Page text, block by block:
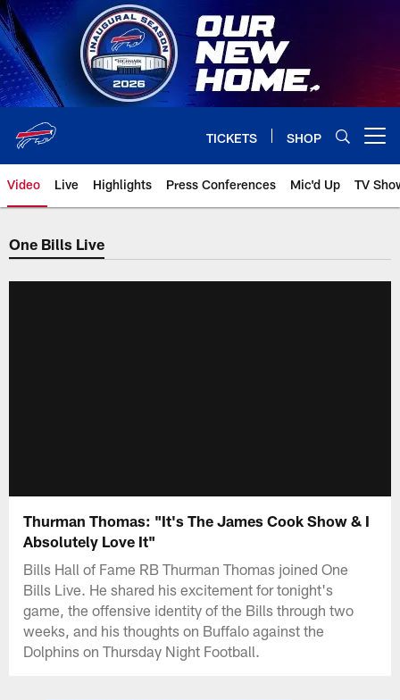
Skip
to
main
content
TICKETS SHOP
Video Live Highlights Press Conferences Mic'd Up TV
One Bills Live
Thurman Thomas: "It's The James Cook Show & I
Absolutely Love It"
Bills Hall of Fame RB Thurman Thomas joined One
Bills Live. He shared his excitement for tonight's
game, the offensive identity of the Bills through two
weeks, and his thoughts on Buffalo against the
Dolphins on Thursday Night Football.